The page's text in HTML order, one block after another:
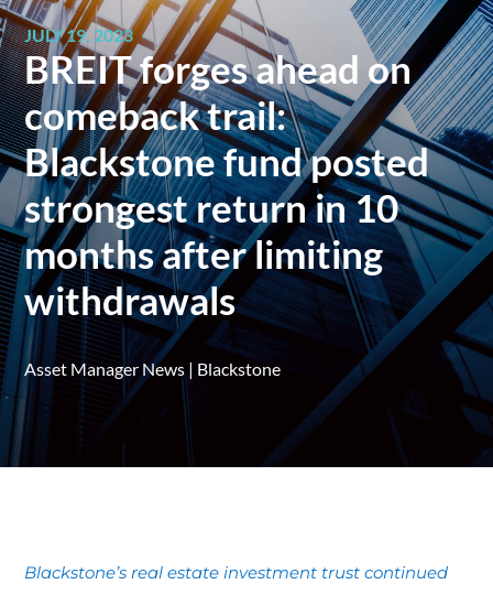
JULY 19, 2023
BREIT forges ahead on
comeback trail:
Blackstone fund posted
strongest return in 10
months after limiting
withdrawals
Asset Manager News | Blackstone
Blackstone’s real estate investment trust continued